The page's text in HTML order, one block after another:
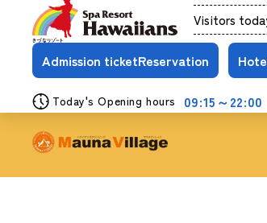
Visitors
Admission ticketReservation
Today's Opening hours 09:15～22:00